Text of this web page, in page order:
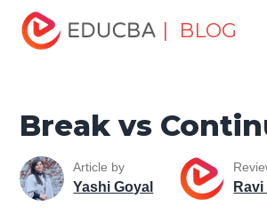
| BLOG
Home
Tutorials
Top Differences Tutorial
Break vs
Article by
Yashi Goyal